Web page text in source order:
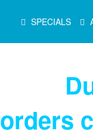
Menu SPECIALS
orders